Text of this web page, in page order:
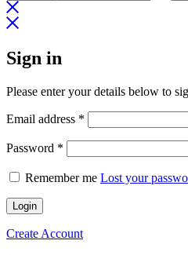
Sign in
Please enter your details below to
Email address *
Password *
Remember me Lost your
Login
Create Account